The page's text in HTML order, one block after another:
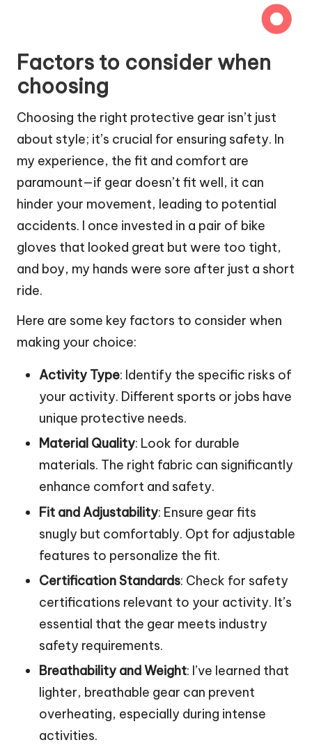
Factors to consider when
choosing
Choosing the right protective gear isn’t just
about style; it’s crucial for ensuring safety. In
my experience, the fit and comfort are
paramount—if gear doesn’t fit well, it can
hinder your movement, leading to potential
accidents. I once invested in a pair of bike
gloves that looked great but were too tight,
and boy, my hands were sore after just a short
ride.
Here are some key factors to consider when
making your choice:
Activity Type: Identify the specific risks of
your activity. Different sports or jobs have
unique protective needs.
Material Quality: Look for durable
materials. The right fabric can significantly
enhance comfort and safety.
Fit and Adjustability: Ensure gear fits
snugly but comfortably. Opt for adjustable
features to personalize the fit.
Certification Standards: Check for safety
certifications relevant to your activity. It’s
essential that the gear meets industry
safety requirements.
Breathability and Weight: I’ve learned that
lighter, breathable gear can prevent
overheating, especially during intense
activities.